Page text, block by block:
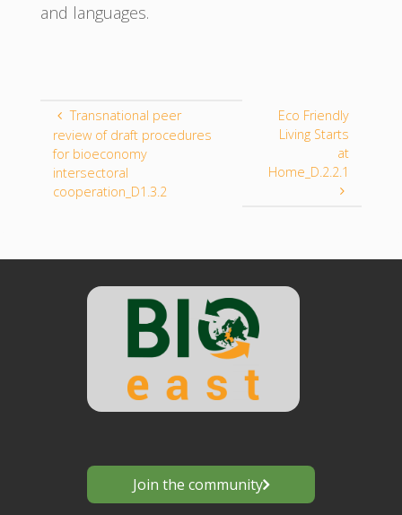
and languages.
Transnational peer
review of draft procedures
for bioeconomy
intersectoral
cooperation_D1.3.2
Eco Friendly
Living Starts
at
Home_D.2.2.1
Join the community